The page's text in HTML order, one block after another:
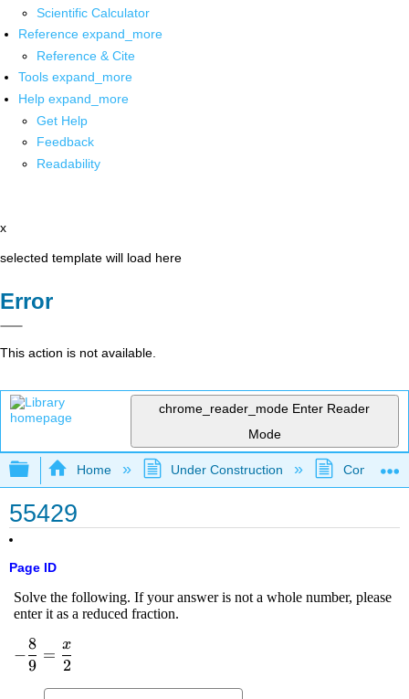
Scientific Calculator
Reference expand_more
Reference & Cite
Tools expand_more
Help expand_more
Get Help
Feedback
Readability
x
selected template will load here
Error
This action is not available.
chrome_reader_mode Enter Reader
Mode
Expand/collapse global hierarchy
Home Under Construction
55429
Page ID